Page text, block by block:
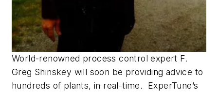
World-renowned process control expert F.
Greg Shinskey will soon be providing advice to
hundreds of plants, in real-time. ExperTune’s